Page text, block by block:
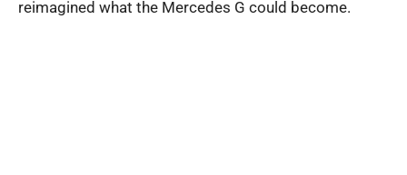
reimagined what the Mercedes G could become.